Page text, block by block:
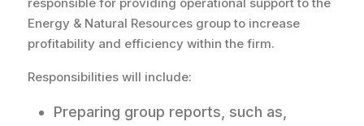
Energy & Natural Resources group to increase
profitability and efficiency within the firm.
Responsibilities will include:
Preparing group reports, such as,